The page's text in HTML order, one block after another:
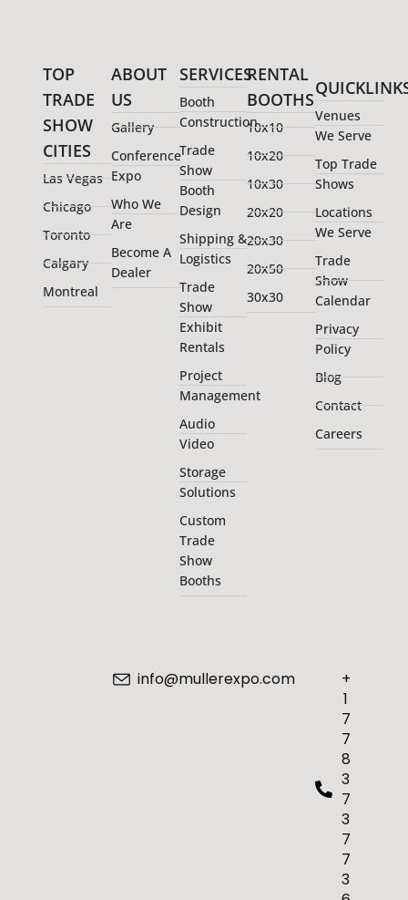
TOP
TRADE
SHOW
CITIES
Las Vegas
Chicago
Toronto
Calgary
Montreal
ABOUT
US
Gallery
Conference
Expo
Who We
Are
Become A
Dealer
SERVICES
Booth
Construction
Trade
Show
Booth
Design
Shipping &
Logistics
Trade
Show
Exhibit
Rentals
Project
Management
Audio
Video
Storage
Solutions
Custom
Trade
Show
Booths
RENTAL
BOOTHS
10x10
10x20
10x30
20x20
20x30
20x50
30x30
Venues
We Serve
Top Trade
Shows
Locations
We Serve
Trade
Show
Calendar
Privacy
Policy
Blog
Contact
Careers
+
1
7
7
8
3
7
3
7
7
3
info@mullerexpo.com